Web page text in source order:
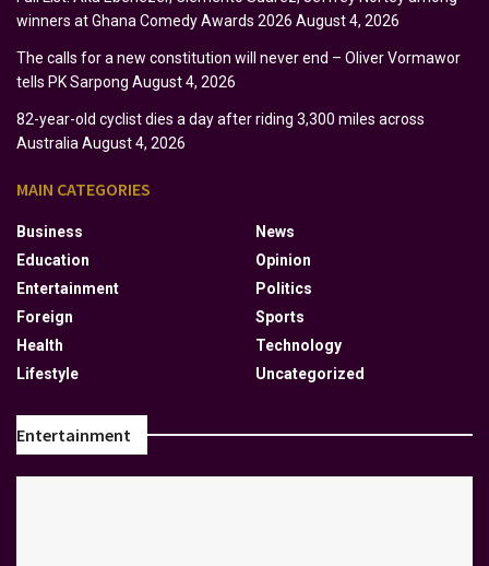
winners at Ghana Comedy Awards 2026 August 4, 2026
The calls for a new constitution will never end – Oliver Vormawor
tells PK Sarpong August 4, 2026
82-year-old cyclist dies a day after riding 3,300 miles across
AustraliaAugust 4, 2026
MAIN CATEGORIES
Business
Education
Entertainment
Foreign
Health
Lifestyle
News
Opinion
Politics
Sports
Technology
Uncategorized
Entertainment